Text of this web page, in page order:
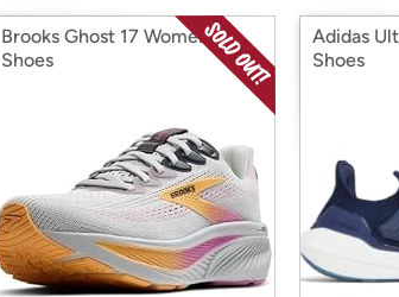
Brooks Ghost 17 Women's
Shoes
Adidas
Shoes